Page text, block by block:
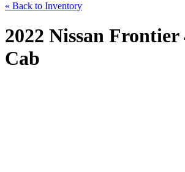
« Back to Inventory
2022 Nissan
Cab